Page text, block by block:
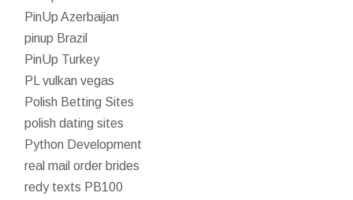
PinUp Azerbaijan
pinup Brazil
PinUp Turkey
PL vulkan vegas
Polish Betting Sites
polish dating sites
Python Development
real mail order brides
redy texts PB100